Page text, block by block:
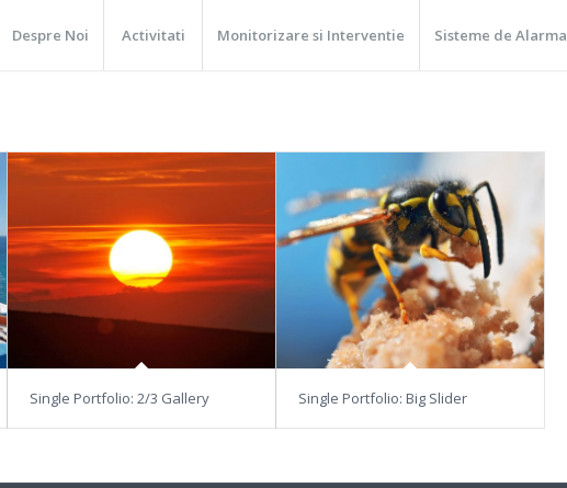
Despre Noi Activitati Monitorizare si Interventie Sisteme de Alarma
Single Portfolio: 2/3 Gallery Single Portfolio: Big Slider